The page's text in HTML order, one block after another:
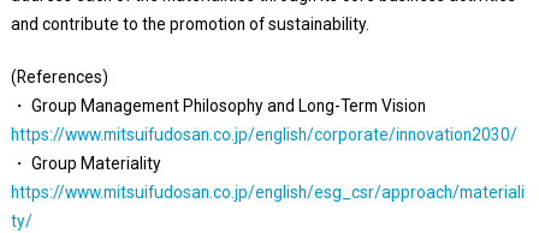
and contribute to the promotion of sustainability.
(References)
・ Group Management Philosophy and Long-Term Vision
https://www.mitsuifudosan.co.jp/english/corporate/innovation2030/
・ Group Materiality
https://www.mitsuifudosan.co.jp/english/esg_csr/approach/materiali
ty/